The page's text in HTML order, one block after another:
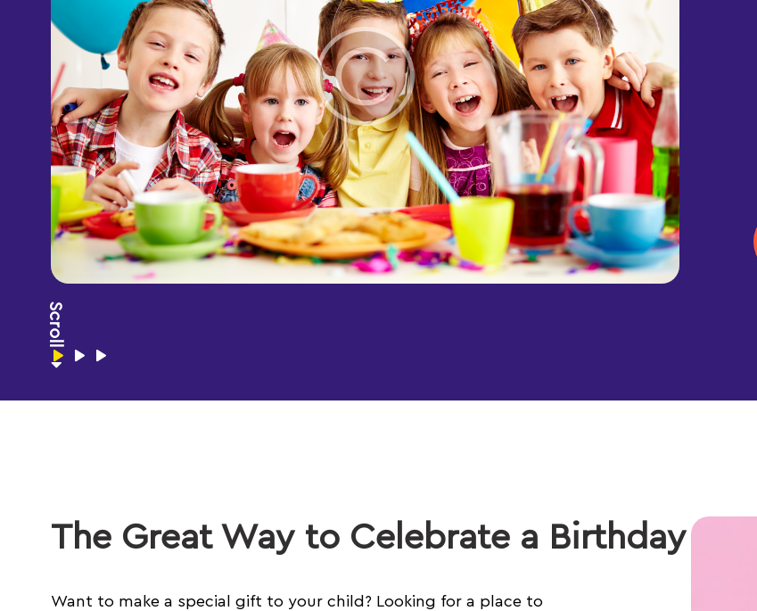
Scroll
The Great Way to Celebrate a Birthday
Want to make a special gift to your child? Looking for a place to